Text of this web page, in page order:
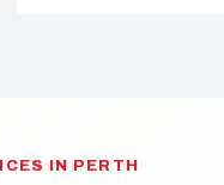
IN PERTH